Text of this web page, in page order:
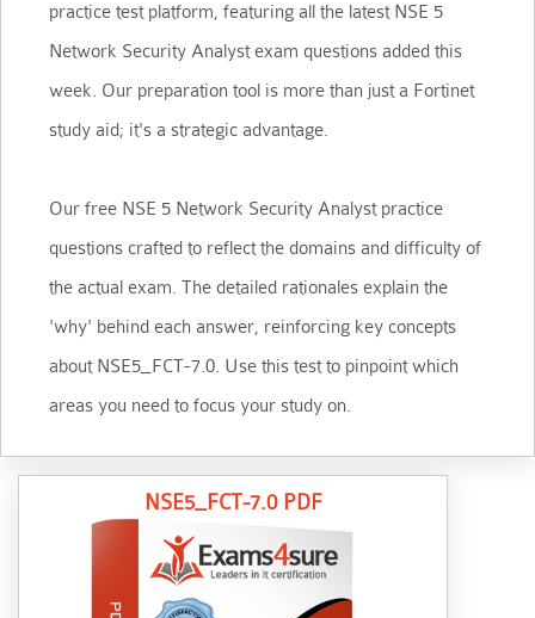
practice test platform, featuring all the latest NSE 5
Network Security Analyst exam questions added this
week. Our preparation tool is more than just a Fortinet
study aid; it's a strategic advantage.
Our free NSE 5 Network Security Analyst practice
questions crafted to reflect the domains and difficulty of
the actual exam. The detailed rationales explain the
'why' behind each answer, reinforcing key concepts
about NSE5_FCT-7.0. Use this test to pinpoint which
areas you need to focus your study on.
NSE5_FCT-7.0 PDF